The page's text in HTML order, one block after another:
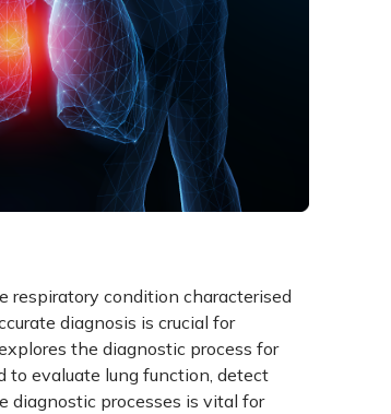
respiratory condition characterised
diagnosis is crucial for
the diagnostic process for
to evaluate lung function, detect
diagnostic processes is vital for